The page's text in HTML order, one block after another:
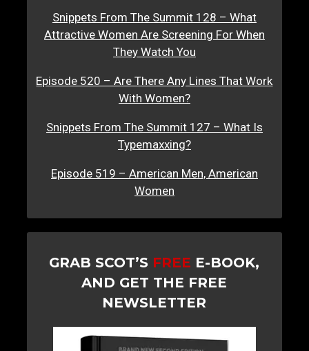
Snippets From The Summit 128 – What
Attractive Women Are Screening For When
They Watch You
Episode 520 – Are There Any Lines That Work
With Women?
Snippets From The Summit 127 – What Is
Typemaxxing?
Episode 519 – American Men, American
Women
GRAB SCOT’S FREE E-BOOK,
AND GET THE FREE
NEWSLETTER